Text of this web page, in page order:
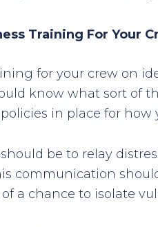
Training For Your
for your crew on
know what sort of
in place for how
should be to relay
communication
a chance to isolate